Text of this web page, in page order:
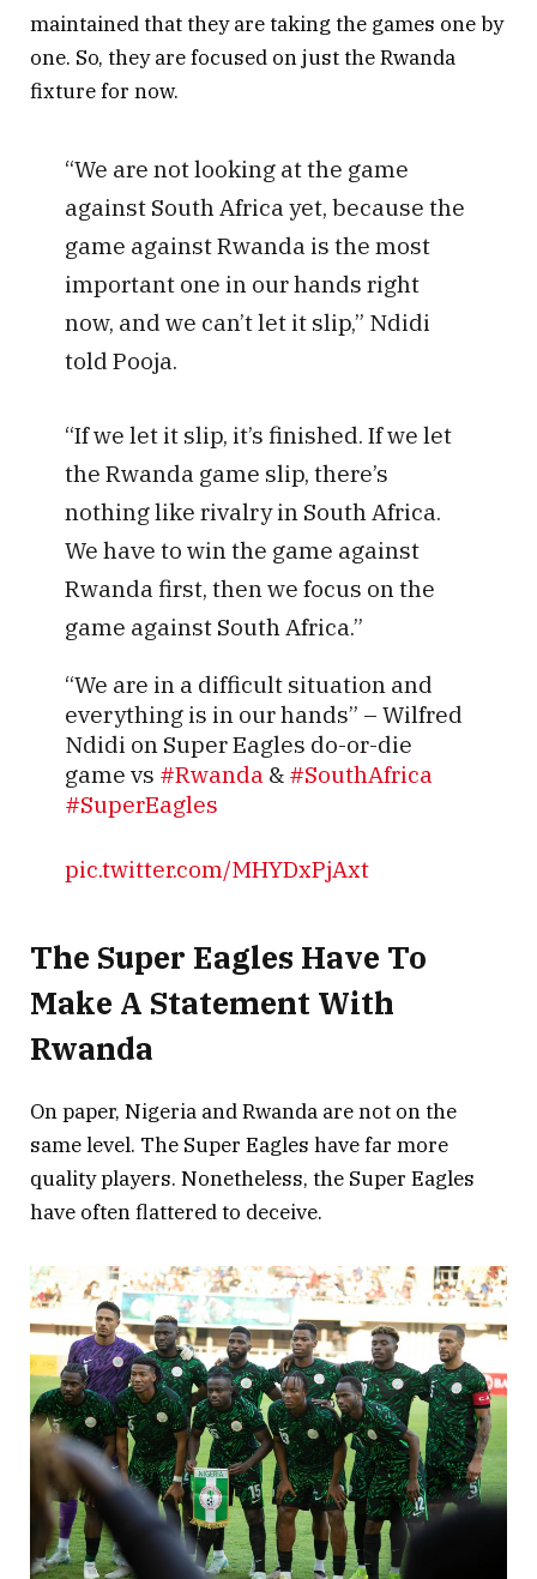
maintained that they are taking the games one by
one. So, they are focused on just the Rwanda
fixture for now.
“We are not looking at the game
against South Africa yet, because the
game against Rwanda is the most
important one in our hands right
now, and we can’t let it slip,” Ndidi
told Pooja.
“If we let it slip, it’s finished. If we let
the Rwanda game slip, there’s
nothing like rivalry in South Africa.
We have to win the game against
Rwanda first, then we focus on the
game against South Africa.”
“We are in a difficult situation and
everything is in our hands” – Wilfred
Ndidi on Super Eagles do-or-die
game vs #Rwanda & #SouthAfrica
#SuperEagles
pic.twitter.com/MHYDxPjAxt
(@ayo_oguntimehin) September 3,
2025
The Super Eagles Have To
Make A Statement With
Rwanda
On paper, Nigeria and Rwanda are not on the
same level. The Super Eagles have far more
quality players. Nonetheless, the Super Eagles
have often flattered to deceive.